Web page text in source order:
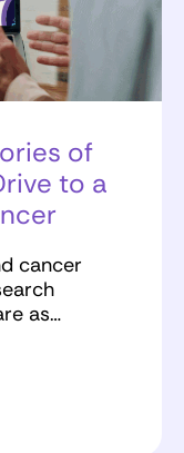
of
to a
cancer
as…